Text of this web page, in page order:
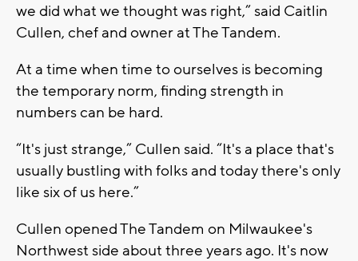
we did what we thought was right,” said Caitlin
Cullen, chef and owner at The Tandem.
At a time when time to ourselves is becoming
the temporary norm, finding strength in
numbers can be hard.
“It's just strange,” Cullen said. “It's a place that's
usually bustling with folks and today there's only
like six of us here.”
Cullen opened The Tandem on Milwaukee's
Northwest side about three years ago. It's now